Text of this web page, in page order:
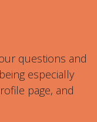
questions and
especially
page, and